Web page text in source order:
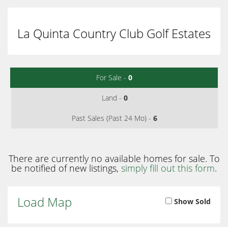
La Quinta Country Club Golf Estates
For Sale - 0
Land - 0
Past Sales (Past 24 Mo) - 6
There are currently no available homes for sale. To
be notified of new listings, simply fill out this form.
Load Map Show Sold